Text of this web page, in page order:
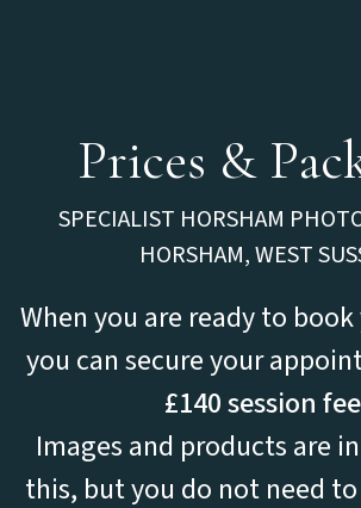
Prices &
SPECIALIST HORSHAM
HORSHAM, WEST
When you are ready to
you can secure your
£140 session
Images and products are
this, but you do not need